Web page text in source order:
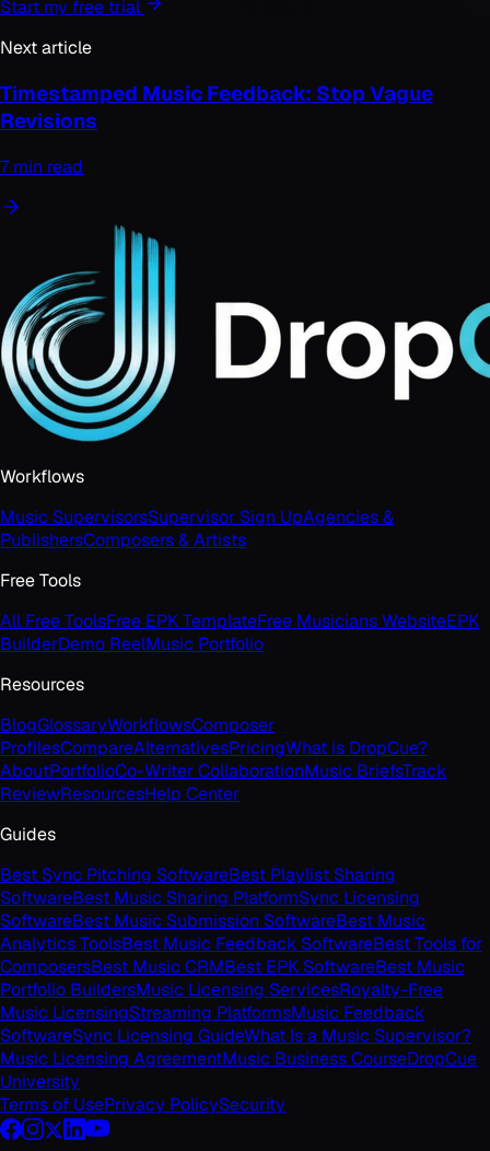
Start my free trial
Next article
Timestamped Music Feedback: Stop Vague
Revisions
7 min read
Workflows
Music SupervisorsSupervisor Sign UpAgencies &
PublishersComposers & Artists
Free Tools
All Free ToolsFree EPK TemplateFree Musicians WebsiteEPK
BuilderDemo ReelMusic Portfolio
Resources
BlogGlossaryWorkflowsComposer
ProfilesCompareAlternativesPricingWhat is DropCue?
AboutPortfolioCo-Writer CollaborationMusic BriefsTrack
ReviewResourcesHelp Center
Guides
Best Sync Pitching SoftwareBest Playlist Sharing
SoftwareBest Music Sharing PlatformSync Licensing
SoftwareBest Music Submission SoftwareBest Music
Analytics ToolsBest Music Feedback SoftwareBest Tools for
ComposersBest Music CRMBest EPK SoftwareBest Music
Portfolio BuildersMusic Licensing ServicesRoyalty-Free
Music LicensingStreaming PlatformsMusic Feedback
SoftwareSync Licensing GuideWhat Is a Music Supervisor?
Music Licensing AgreementMusic Business CourseDropCue
University
Terms of UsePrivacy PolicySecurity